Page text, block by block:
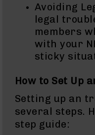
Rifles
BC-
8
Uppers
8
Lowers
BC-
8
Barrels
Avoiding
legal
members
with your
sticky
How to Set Up
Setting up an
several steps.
step guide: